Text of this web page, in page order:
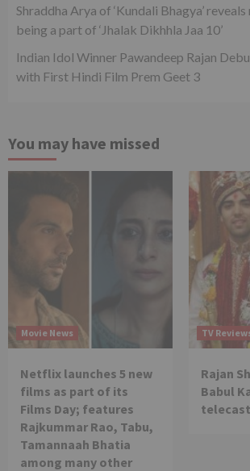
Shraddha Arya of ‘Kundali Bhagya’
being a part of ‘Jhalak Dikhhla Jaa 10’
Indian Idol Winner Pawandeep Rajan
with First Hindi Film Prem Geet 3
You may have missed
Movie News
Netflix launches 5 new
films as part of its
Films Day; features
Rajkummar Rao, Tabu,
Tamannaah Bhatia
among many other
TV
Rajan
Babul